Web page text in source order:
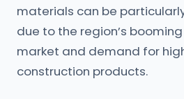
materials can be
due to the region’s
market and demand for
construction products.